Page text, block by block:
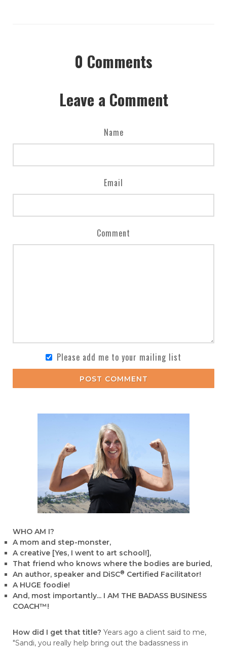
0 Comments
Leave a Comment
Name
Email
Comment
Please add me to your mailing list
POST COMMENT
WHO AM I?
A mom and step-monster,
A creative [Yes, I went to art school!],
That friend who knows where the bodies are buried,
An author, speaker and DiSC® Certified Facilitator!
A HUGE foodie!
And, most importantly... I AM THE BADASS BUSINESS
COACH™!
How did I get that title? Years ago a client said to me,
"Sandi, you really help bring out the badassness in